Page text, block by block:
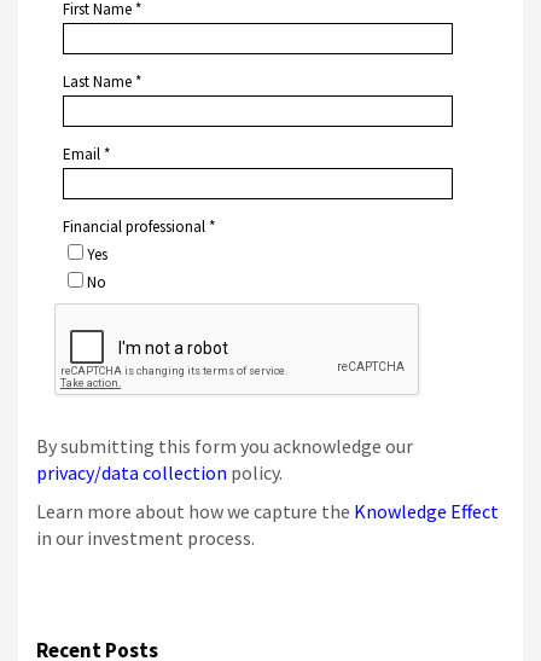
By submitting this form you acknowledge our
privacy/data collection policy.
Learn more about how we capture the Knowledge Effect
in our investment process.
Recent Posts